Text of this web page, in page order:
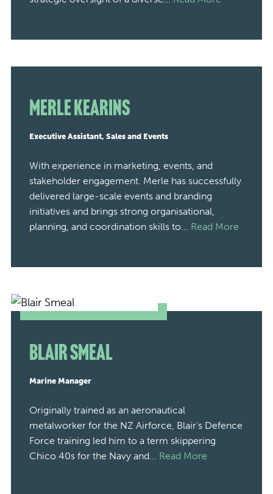
Merle Kearins
Executive Assistant, Sales and Events
With experience in marketing, events, and
stakeholder engagement. Merle has successfully
delivered large-scale events and branding
initiatives and brings strong organisational,
planning, and coordination skills to... Read More
Blair Smeal
Marine Manager
Originally trained as an aeronautical
metalworker for the NZ Airforce, Blair’s Defence
Force training led him to a term skippering
Chico 40s for the Navy and... Read More